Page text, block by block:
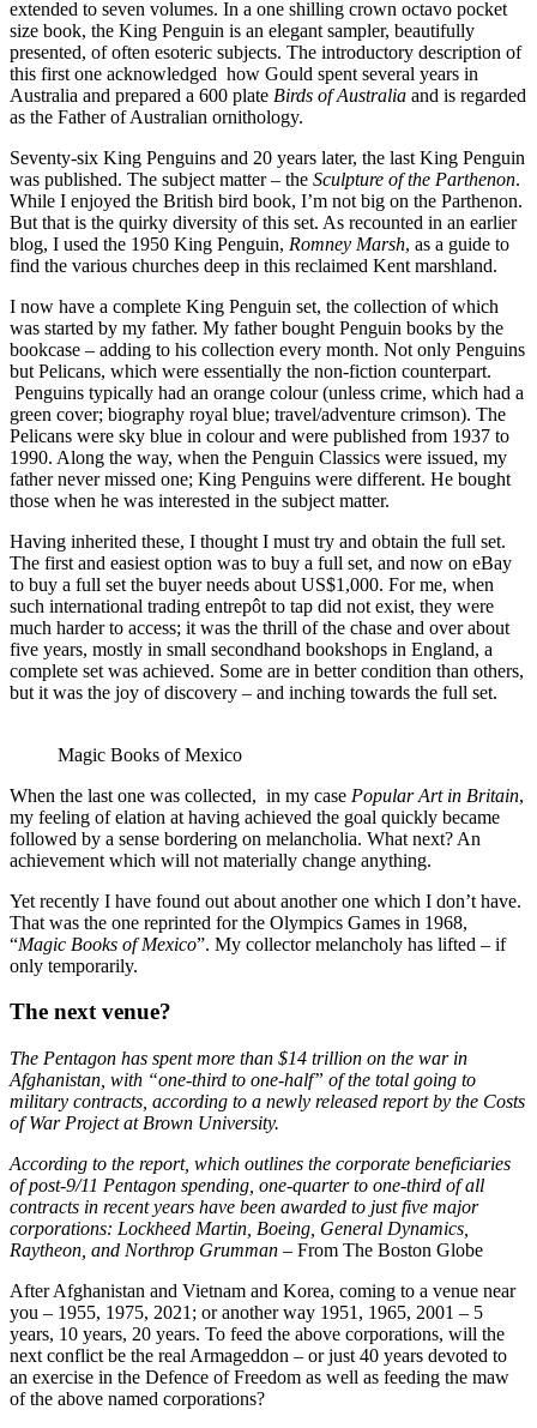
extended to seven volumes. In a one shilling crown octavo pocket
size book, the King Penguin is an elegant sampler, beautifully
presented, of often esoteric subjects. The introductory description of
this first one acknowledged how Gould spent several years in
Australia and prepared a 600 plate Birds of Australia and is regarded
as the Father of Australian ornithology.
Seventy-six King Penguins and 20 years later, the last King Penguin
was published. The subject matter – the Sculpture of the Parthenon.
While I enjoyed the British bird book, I’m not big on the Parthenon.
But that is the quirky diversity of this set. As recounted in an earlier
blog, I used the 1950 King Penguin, Romney Marsh, as a guide to
find the various churches deep in this reclaimed Kent marshland.
I now have a complete King Penguin set, the collection of which
was started by my father. My father bought Penguin books by the
bookcase – adding to his collection every month. Not only Penguins
but Pelicans, which were essentially the non-fiction counterpart.
Penguins typically had an orange colour (unless crime, which had a
green cover; biography royal blue; travel/adventure crimson). The
Pelicans were sky blue in colour and were published from 1937 to
1990. Along the way, when the Penguin Classics were issued, my
father never missed one; King Penguins were different. He bought
those when he was interested in the subject matter.
Having inherited these, I thought I must try and obtain the full set.
The first and easiest option was to buy a full set, and now on eBay
to buy a full set the buyer needs about US$1,000. For me, when
such international trading entrepôt to tap did not exist, they were
much harder to access; it was the thrill of the chase and over about
five years, mostly in small secondhand bookshops in England, a
complete set was achieved. Some are in better condition than others,
but it was the joy of discovery – and inching towards the full set.
Magic Books of Mexico
When the last one was collected, in my case Popular Art in Britain,
my feeling of elation at having achieved the goal quickly became
followed by a sense bordering on melancholia. What next? An
achievement which will not materially change anything.
Yet recently I have found out about another one which I don’t have.
That was the one reprinted for the Olympics Games in 1968,
“Magic Books of Mexico”. My collector melancholy has lifted – if
only temporarily.
The next venue?
The Pentagon has spent more than $14 trillion on the war in
Afghanistan, with “one-third to one-half” of the total going to
military contracts, according to a newly released report by the Costs
of War Project at Brown University.
According to the report, which outlines the corporate beneficiaries
of post-9/11 Pentagon spending, one-quarter to one-third of all
contracts in recent years have been awarded to just five major
corporations: Lockheed Martin, Boeing, General Dynamics,
Raytheon, and Northrop Grumman – From The Boston Globe
After Afghanistan and Vietnam and Korea, coming to a venue near
you – 1955, 1975, 2021; or another way 1951, 1965, 2001 – 5
years, 10 years, 20 years. To feed the above corporations, will the
next conflict be the real Armageddon – or just 40 years devoted to
an exercise in the Defence of Freedom as well as feeding the maw
of the above named corporations?